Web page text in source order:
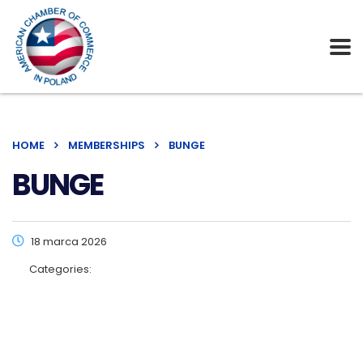
HOME MEMBERSHIPS BUNGE
BUNGE
18 marca 2026
Categories: